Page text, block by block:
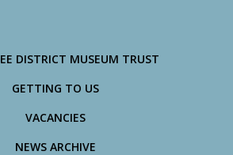
DISTRICT MUSEUM TRUST
GETTING TO US
VACANCIES
NEWS ARCHIVE